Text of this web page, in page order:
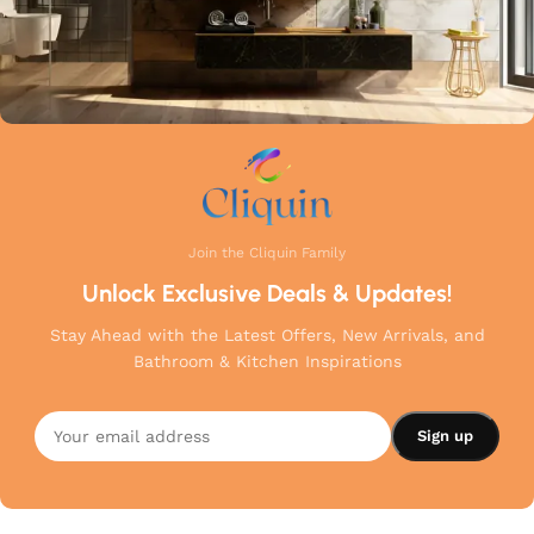
Join the Cliquin Family
Unlock Exclusive Deals & Updates!
Stay Ahead with the Latest Offers, New Arrivals, and
Bathroom & Kitchen Inspirations